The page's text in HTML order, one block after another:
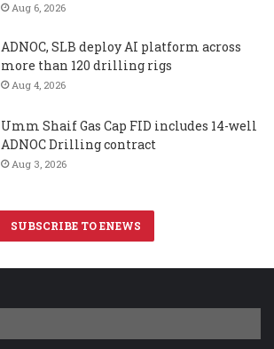
Aug 6, 2026
ADNOC, SLB deploy AI platform across
more than 120 drilling rigs
Aug 4, 2026
Umm Shaif Gas Cap FID includes 14-well
ADNOC Drilling contract
Aug 3, 2026
SUBSCRIBE TO ENEWS